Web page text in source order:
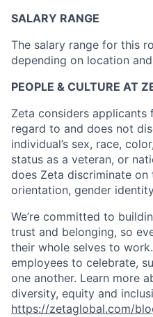
SALARY RANGE
The salary range for this
depending on location
PEOPLE & CULTURE AT
Zeta considers
regard to and does not
individual’s sex, race,
status as a veteran, or
does Zeta discriminate on
orientation, gender
We’re committed to
trust and belonging, so
their whole selves to
employees to celebrate,
one another. Learn more
diversity, equity and
https://zetaglobal.com/